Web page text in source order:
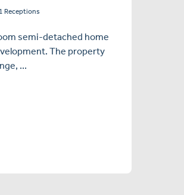
1 Receptions
semi-detached home
The property
...